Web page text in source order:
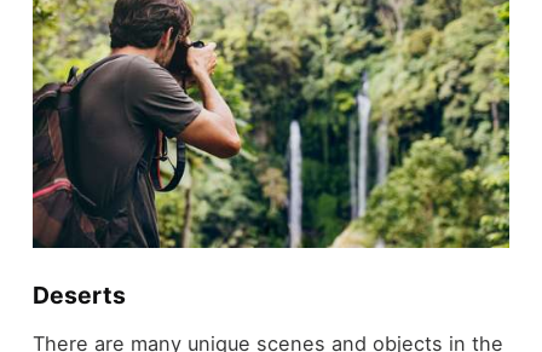
Deserts
There are many unique scenes and objects in the